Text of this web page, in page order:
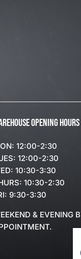
OPENING HOURS
12:00-2:30
12:00-2:30
10:30-3:30
10:30-2:30
9:30-3:30
& EVENING